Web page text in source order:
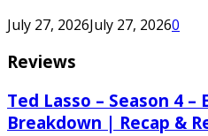
July 27, 2026July 27, 20260
Reviews
Ted Lasso – Season 4 –
Breakdown | Recap &